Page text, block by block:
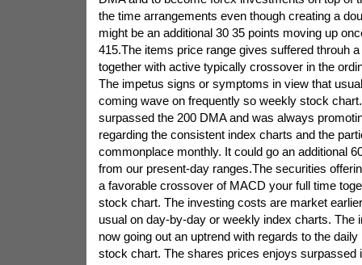
the time arrangements even though creating a
might be an additional 30 35 points moving up
415.The items price range gives suffered throuh
together with active typically crossover in the
The impetus signs or symptoms in view that
coming wave on frequently so weekly stock
surpassed the 200 DMA and was always
regarding the consistent index charts and the
commonplace monthly. It could go an additional
from our present-day ranges.The securities
a favorable crossover of MACD your full time
stock chart. The investing costs are market
usual on day-by-day or weekly index charts. The
now going out an uptrend with regards to the
stock chart. The shares prices enjoys surpassed